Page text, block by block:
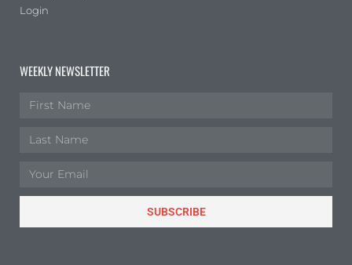
Login
WEEKLY NEWSLETTER
SUBSCRIBE